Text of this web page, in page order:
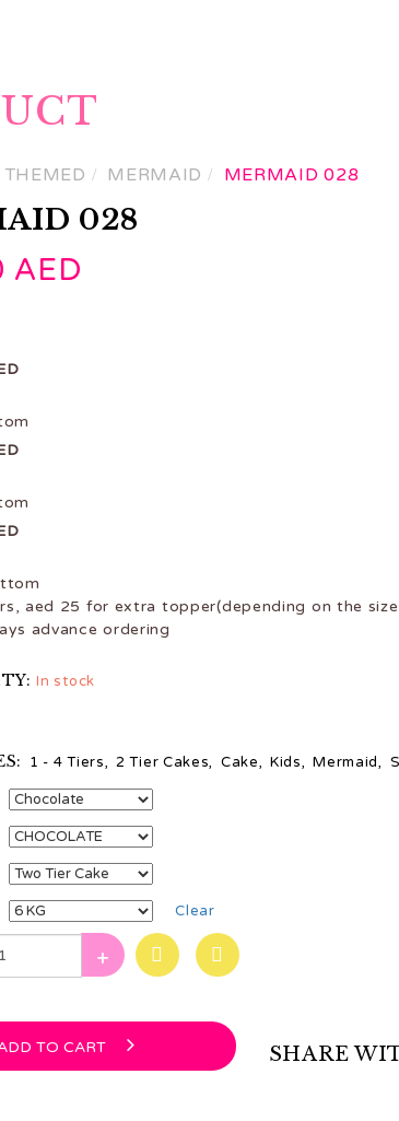
MERMAID MERMAID 028
028
AED
aed 25 for extra topper(depending on the
advance ordering
In stock
1 - 4 Tiers, 2 Tier Cakes, Cake, Kids, Mermaid,
Clear
+
TO CART SHARE